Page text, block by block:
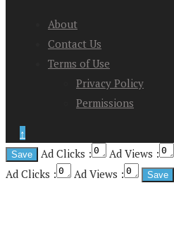
About
Contact Us
Terms of Use
Privacy Policy
Permissions
↑
Ad Clicks :
Ad Views :
Ad Clicks :
Ad Views :